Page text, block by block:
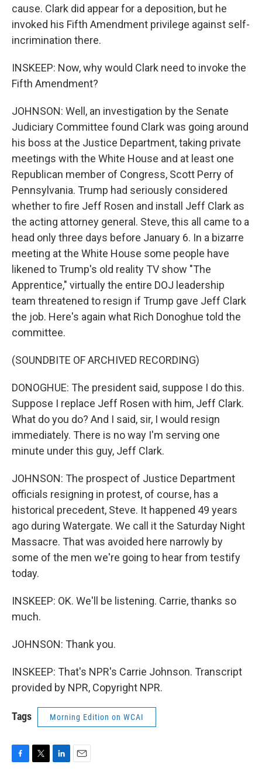
cause. Clark did appear for a deposition, but he
invoked his Fifth Amendment privilege against self-
incrimination there.
INSKEEP: Now, why would Clark need to invoke the
Fifth Amendment?
JOHNSON: Well, an investigation by the Senate
Judiciary Committee found Clark was going around
his boss at the Justice Department, taking private
meetings with the White House and at least one
Republican member of Congress, Scott Perry of
Pennsylvania. Trump had seriously considered
whether to fire Jeff Rosen and install Jeff Clark as
the acting attorney general. Steve, this all came to a
head only three days before January 6. In a bizarre
meeting at the White House some people have
likened to Trump's old reality TV show "The
Apprentice," virtually the entire DOJ leadership
team threatened to resign if Trump gave Jeff Clark
the job. Here's again what Rich Donoghue told the
committee.
(SOUNDBITE OF ARCHIVED RECORDING)
DONOGHUE: The president said, suppose I do this.
Suppose I replace Jeff Rosen with him, Jeff Clark.
What do you do? And I said, sir, I would resign
immediately. There is no way I'm serving one
minute under this guy, Jeff Clark.
JOHNSON: The prospect of Justice Department
officials resigning in protest, of course, has a
historical precedent, Steve. It happened 49 years
ago during Watergate. We call it the Saturday Night
Massacre. That was avoided here narrowly by
some of the men we're going to hear from testify
today.
INSKEEP: OK. We'll be listening. Carrie, thanks so
much.
JOHNSON: Thank you.
INSKEEP: That's NPR's Carrie Johnson. Transcript
provided by NPR, Copyright NPR.
Tags Morning Edition on WCAI